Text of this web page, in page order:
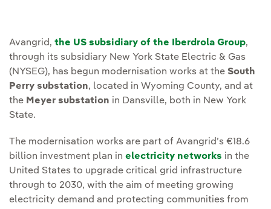
Avangrid, the US subsidiary of the Iberdrola Group,
through its subsidiary New York State Electric & Gas
(NYSEG), has begun modernisation works at the South
Perry substation, located in Wyoming County, and at
the Meyer substation in Dansville, both in New York
State.
The modernisation works are part of Avangrid’s €18.6
billion investment plan in electricity networks in the
United States to upgrade critical grid infrastructure
through to 2030, with the aim of meeting growing
electricity demand and protecting communities from